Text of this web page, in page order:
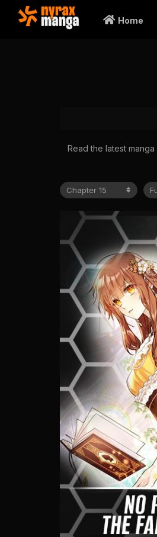
Home
Read the latest manga